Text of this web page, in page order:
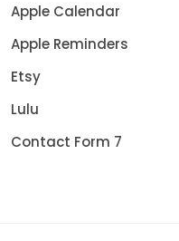
Apple Calendar
Apple Reminders
Etsy
Lulu
Contact Form 7